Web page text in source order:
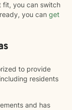
fit, you can switch
you can get
to provide
residents
and has